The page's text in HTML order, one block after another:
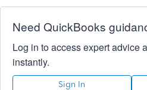
Need QuickBooks
Log in to access expert advice
instantly.
Sign In